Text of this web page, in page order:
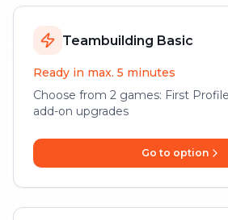
Teambuilding Basic
Ready in max. 5 minutes
Choose from 2 games: First
add-on upgrades
Go to option